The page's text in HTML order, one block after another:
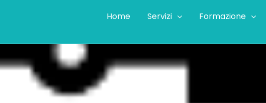
Home Servizi Formazione